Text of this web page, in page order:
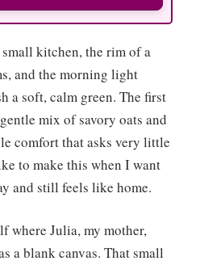
kitchen, the rim of a
and the morning light
a soft, calm green. The first
mix of savory oats and
comfort that asks very little
to make this when I want
and still feels like home.
where Julia, my mother,
a blank canvas. That small